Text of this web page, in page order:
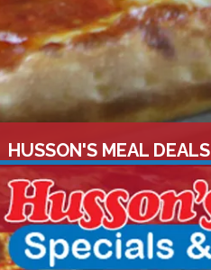
HUSSON'S MEAL DEALS